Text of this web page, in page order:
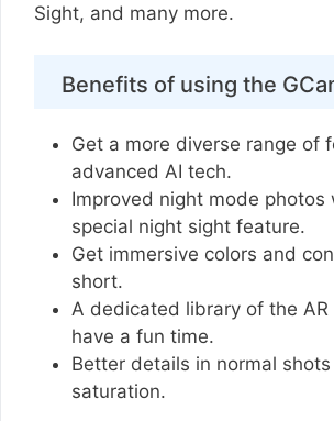
Sight, and many more.
Benefits of using the
Get a more diverse range of
advanced AI tech.
Improved night mode photos
special night sight feature.
Get immersive colors and
short.
A dedicated library of the
have a fun time.
Better details in normal
saturation.